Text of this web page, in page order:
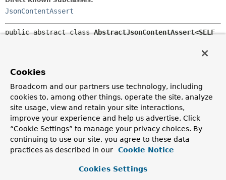
JsonContentAssert
public abstract class AbstractJsonContentAssert<SELF
JsonContent
Base AssertJ assertions that can be applied to a JSON
document.
Supports evaluating JSON path expressions and extracting
a part of the document for furtherassertionson the value.
Also supports comparing the JSON document against a
target, using aJSON Comparator. Resources that are
provided. By default,UTF-8is used to load resources, but
Cookies
Broadcom and our partners use technology, including
cookies to, among other things, operate the site, analyze
site usage, view and retain your site interactions,
improve your experience and help us advertise. Click
“Cookie Settings” to manage your privacy choices. By
continuing to use our site, you agree to these data
practices as described in our
Cookie Notice
Cookies Settings